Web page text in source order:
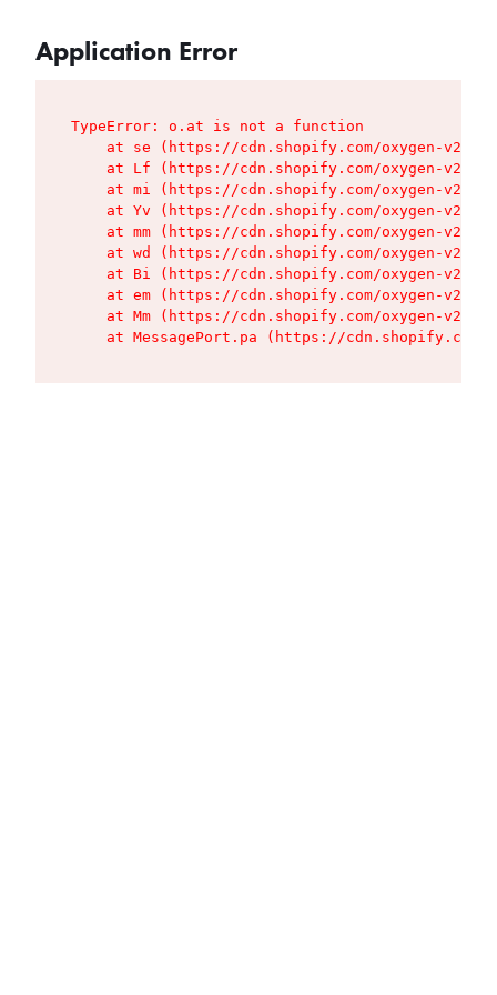
Application Error
TypeError: o.at is not a function
at se (https://cdn.shopify.com/oxygen-v2/
at Lf (https://cdn.shopify.com/oxygen-v2/
at mi (https://cdn.shopify.com/oxygen-v2/
at Yv (https://cdn.shopify.com/oxygen-v2/
at mm (https://cdn.shopify.com/oxygen-v2/
at wd (https://cdn.shopify.com/oxygen-v2/
at Bi (https://cdn.shopify.com/oxygen-v2/
at em (https://cdn.shopify.com/oxygen-v2/
at Mm (https://cdn.shopify.com/oxygen-v2/
at MessagePort.pa (https://